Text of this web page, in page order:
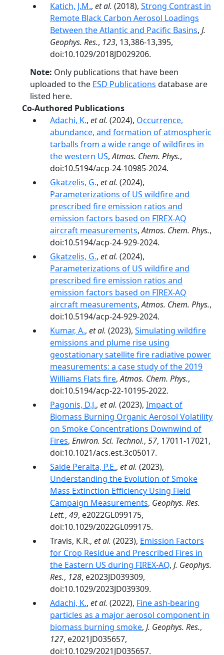
Katich, J.M., et al. (2018), Strong Contrast in
Remote Black Carbon Aerosol Loadings
Between the Atlantic and Pacific Basins, J.
Geophys. Res., 123, 13,386-13,395,
doi:10.1029/2018JD029206.
Note: Only publications that have been
uploaded to the ESD Publications database are
listed here.
Co-Authored Publications
Adachi, K., et al. (2024), Occurrence,
abundance, and formation of atmospheric
tarballs from a wide range of wildfires in
the western US,Atmos. Chem. Phys.,
doi:10.5194/acp-24-10985-2024.
Gkatzelis, G., et al. (2024),
Parameterizations of US wildfire and
prescribed fire emission ratios and
emission factors based on FIREX-AQ
aircraft measurements,Atmos. Chem. Phys.,
doi:10.5194/acp-24-929-2024.
Gkatzelis, G., et al. (2024),
Parameterizations of US wildfire and
prescribed fire emission ratios and
emission factors based on FIREX-AQ
aircraft measurements,Atmos. Chem. Phys.,
doi:10.5194/acp-24-929-2024.
Kumar, A., et al. (2023), Simulating wildfire
emissions and plume rise using
geostationary satellite fire radiative power
measurements: a case study of the 2019
Williams Flats fire,Atmos. Chem. Phys.,
doi:10.5194/acp-22-10195-2022.
Pagonis, D.J., et al. (2023), Impact of
Biomass Burning Organic Aerosol Volatility
on Smoke Concentrations Downwind of
Fires, Environ. Sci. Technol., 57, 17011-17021,
doi:10.1021/acs.est.3c05017.
Saide Peralta, P.E., et al. (2023),
Understanding the Evolution of Smoke
Mass Extinction Efficiency Using Field
Campaign Measurements, Geophys. Res.
Lett., 49, e2022GL099175,
doi:10.1029/2022GL099175.
Travis, K.R., et al. (2023), Emission Factors
for Crop Residue and Prescribed Fires in
the Eastern US during FIREX-AQ, J. Geophys.
Res., 128, e2023JD039309,
doi:10.1029/2023JD039309.
Adachi, K., et al. (2022), Fine ash-bearing
particles as a major aerosol component in
biomass burning smoke, J. Geophys. Res.,
127, e2021JD035657,
doi:10.1029/2021JD035657.